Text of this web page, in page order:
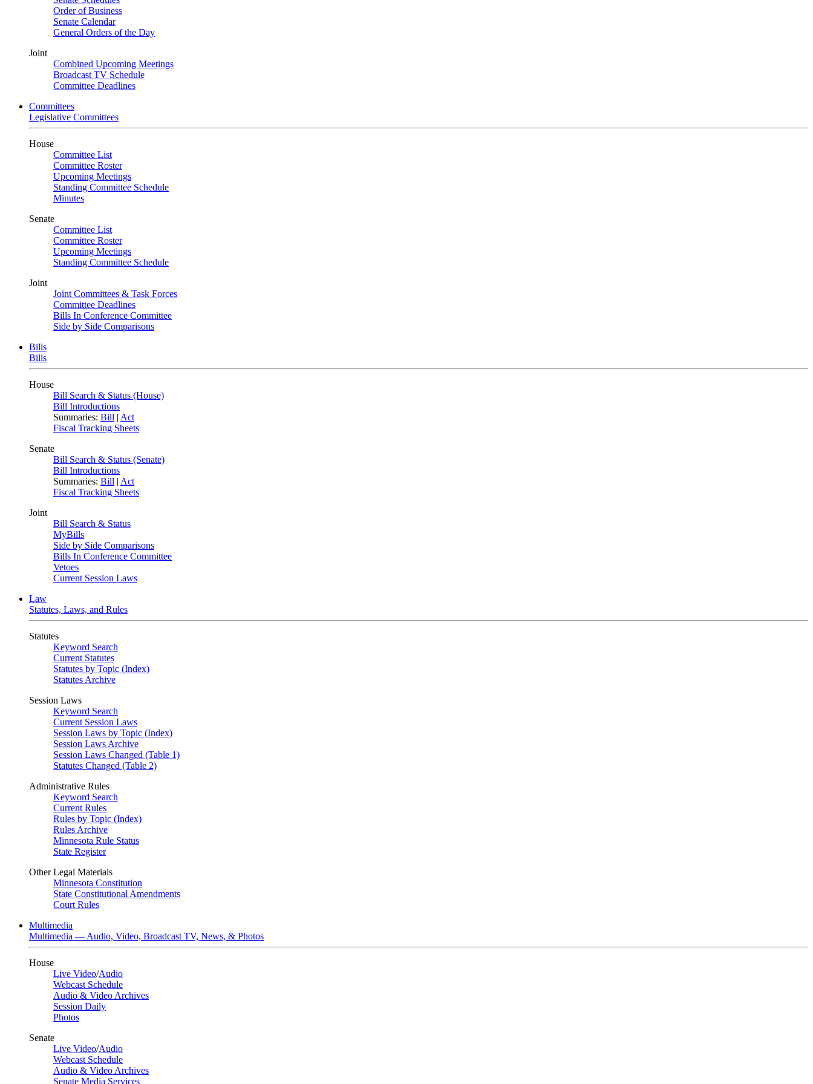
Order of Business
Senate Calendar
General Orders of the Day
Joint
Combined Upcoming Meetings
Broadcast TV Schedule
Committee Deadlines
Committees
Legislative Committees
House
Committee List
Committee Roster
Upcoming Meetings
Standing Committee Schedule
Minutes
Senate
Committee List
Committee Roster
Upcoming Meetings
Standing Committee Schedule
Joint
Joint Committees & Task Forces
Committee Deadlines
Bills In Conference Committee
Side by Side Comparisons
Bills
Bills
House
Bill Search & Status (House)
Bill Introductions
Summaries: Bill | Act
Fiscal Tracking Sheets
Senate
Bill Search & Status (Senate)
Bill Introductions
Summaries: Bill | Act
Fiscal Tracking Sheets
Joint
Bill Search & Status
MyBills
Side by Side Comparisons
Bills In Conference Committee
Vetoes
Current Session Laws
Law
Statutes, Laws, and Rules
Statutes
Keyword Search
Current Statutes
Statutes by Topic (Index)
Statutes Archive
Session Laws
Keyword Search
Current Session Laws
Session Laws by Topic (Index)
Session Laws Archive
Session Laws Changed (Table 1)
Statutes Changed (Table 2)
Administrative Rules
Keyword Search
Current Rules
Rules by Topic (Index)
Rules Archive
Minnesota Rule Status
State Register
Other Legal Materials
Minnesota Constitution
State Constitutional Amendments
Court Rules
Multimedia
Multimedia — Audio, Video, Broadcast TV, News, & Photos
House
Live Video/Audio
Webcast Schedule
Audio & Video Archives
Session Daily
Photos
Senate
Live Video/Audio
Webcast Schedule
Audio & Video Archives
Senate Media Services